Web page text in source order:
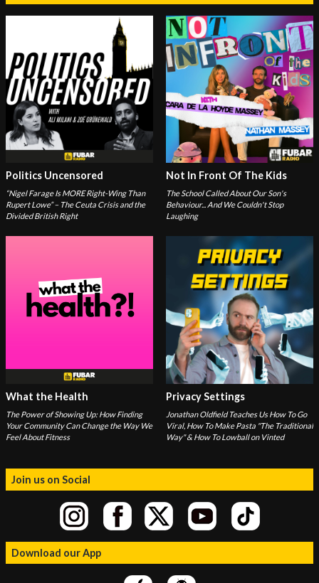
Politics Uncensored
“Nigel Farage Is MORE Right-Wing Than
Rupert Lowe” – The Ceuta Crisis and the
Divided British Right
Not In Front Of The Kids
The School Called About Our Son's
Behaviour... And We Couldn't Stop
Laughing
What the Health
The Power of Showing Up: How Finding
Your Community Can Change the Way We
Feel About Fitness
Privacy Settings
Jonathan Oldfield Teaches Us How To Go
Viral, How To Make Pasta "The Traditional
Way" & How To Lowball on Vinted
Join us on Social
Download our App